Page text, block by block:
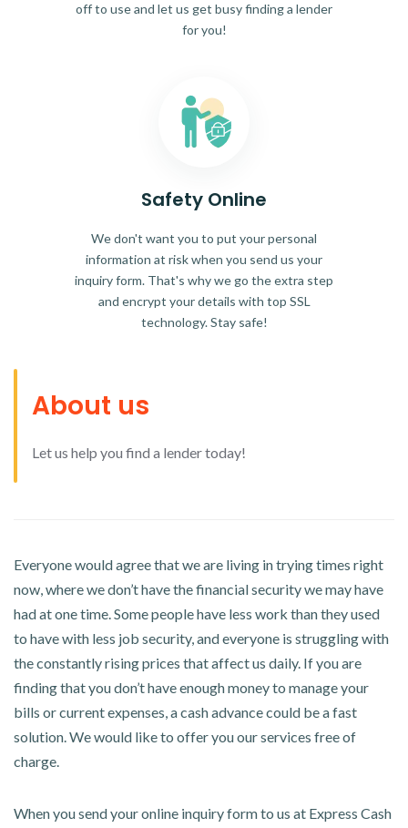
off to use and let us get busy finding a lender
for you!
Safety Online
We don't want you to put your personal
information at risk when you send us your
inquiry form. That's why we go the extra step
and encrypt your details with top SSL
technology. Stay safe!
About us
Let us help you find a lender today!
Everyone would agree that we are living in trying times right
now, where we don’t have the financial security we may have
had at one time. Some people have less work than they used
to have with less job security, and everyone is struggling with
the constantly rising prices that affect us daily. If you are
finding that you don’t have enough money to manage your
bills or current expenses, a cash advance could be a fast
solution. We would like to offer you our services free of
charge.
When you send your online inquiry form to us at Express Cash